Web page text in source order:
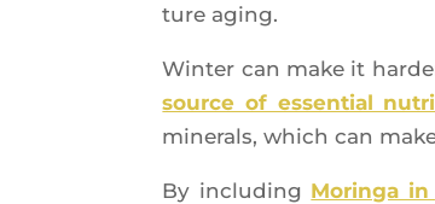
ture aging.
Win­ter can make it
source of essen­tial
mine­rals, which can
By inclu­ding Morin­ga